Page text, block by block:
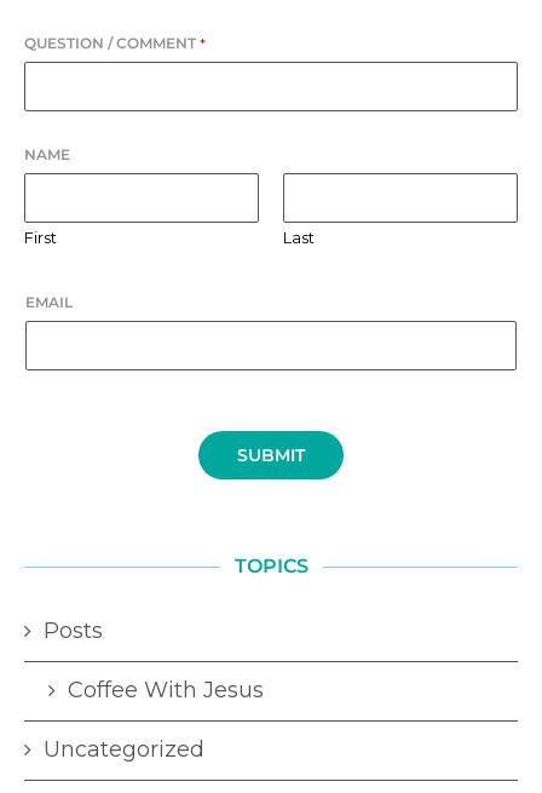
QUESTION / COMMENT *
NAME
First Last
EMAIL
SUBMIT
TOPICS
Posts
Coffee With Jesus
Uncategorized